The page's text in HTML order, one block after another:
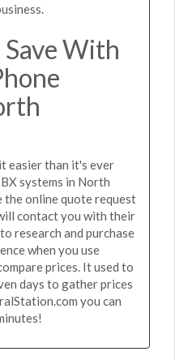
With
easier than it's ever
systems in North
the online quote request
contact you with their
research and purchase
when you use
prices. It used to
days to gather prices
you can